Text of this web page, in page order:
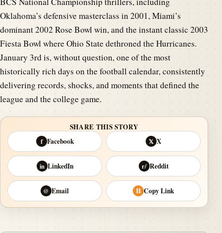
Oklahoma’s defensive masterclass in 2001, Miami’s
dominant 2002 Rose Bowl win, and the instant classic 2003
Fiesta Bowl where Ohio State dethroned the Hurricanes.
January 3rd is, without question, one of the most
historically rich days on the football calendar, consistently
delivering records, shocks, and moments that defined the
league and the college game.
SHARE THIS STORY
f Facebook 𝕏 X
in LinkedIn r/ Reddit
@ Email ⛓ Copy Link